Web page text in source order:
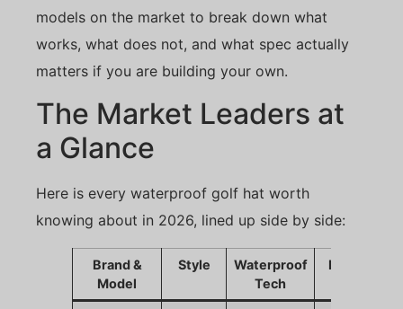
models on the market to break down what
works, what does not, and what spec actually
matters if you are building your own.
The Market Leaders at
a Glance
Here is every waterproof golf hat worth
knowing about in 2026, lined up side by side:
Brand &
Model
Style
Waterproof
Tech
Material